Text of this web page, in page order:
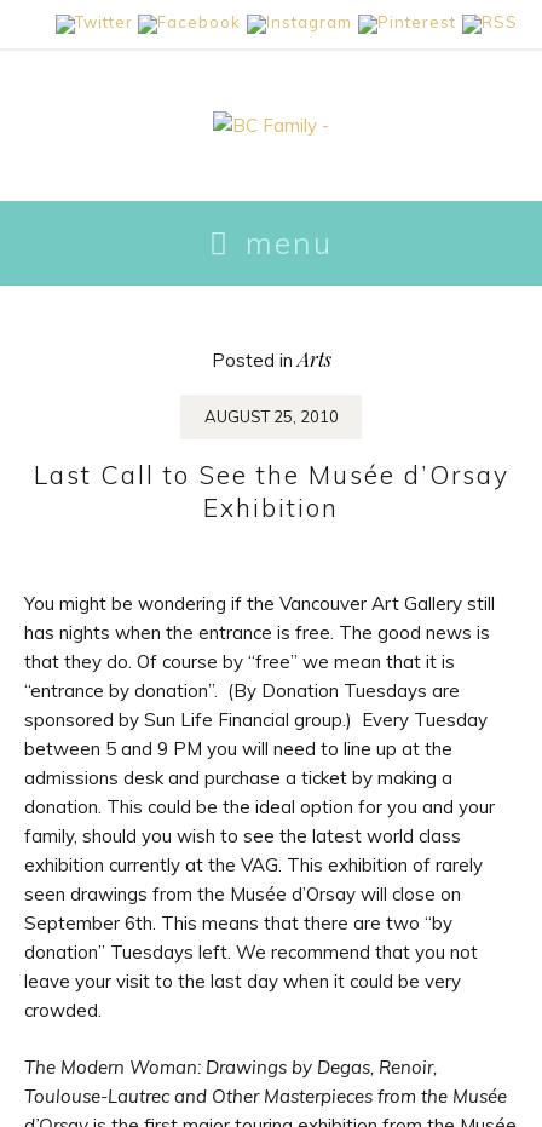
menu
Posted inArts
AUGUST 25, 2010
Last Call to See the Musée d’Orsay
Exhibition
You might be wondering if the Vancouver Art Gallery still
has nights when the entrance is free. The good news is
that they do. Of course by “free” we mean that it is
“entrance by donation”. (By Donation Tuesdays are
sponsored by Sun Life Financial group.) Every Tuesday
between 5 and 9 PM you will need to line up at the
admissions desk and purchase a ticket by making a
donation. This could be the ideal option for you and your
family, should you wish to see the latest world class
exhibition currently at the VAG. This exhibition of rarely
seen drawings from the Musée d’Orsay will close on
September 6th. This means that there are two “by
donation” Tuesdays left. We recommend that you not
leave your visit to the last day when it could be very
crowded.
The Modern Woman: Drawings by Degas, Renoir,
Toulouse-Lautrec and Other Masterpieces from the Musée